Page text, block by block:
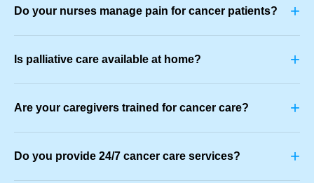
Do your nurses manage pain for cancer patients? +
Is palliative care available at home? +
Are your caregivers trained for cancer care? +
Do you provide 24/7 cancer care services? +